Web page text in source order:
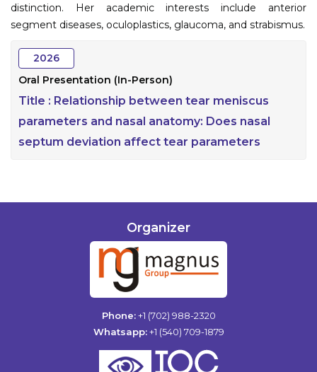
distinction. Her academic interests include anterior
segment diseases, oculoplastics, glaucoma, and strabismus.
2026
Oral Presentation (In-Person)
Title : Relationship between tear meniscus
parameters and nasal anatomy: Does nasal
septum deviation affect tear parameters
Organizer
Phone: +1 (702) 988-2320
Whatsapp: +1 (540) 709-1879